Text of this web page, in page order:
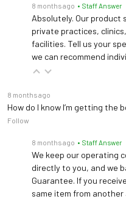
8 months ago • Staff Answer
Absolutely. Our product
private practices,
facilities. Tell us your
we can recommend
8 months ago
How do I know I’m getting the
Follow
8 months ago • Staff Answer
We keep our operating
directly to you, and we
Guarantee. If you
same item from